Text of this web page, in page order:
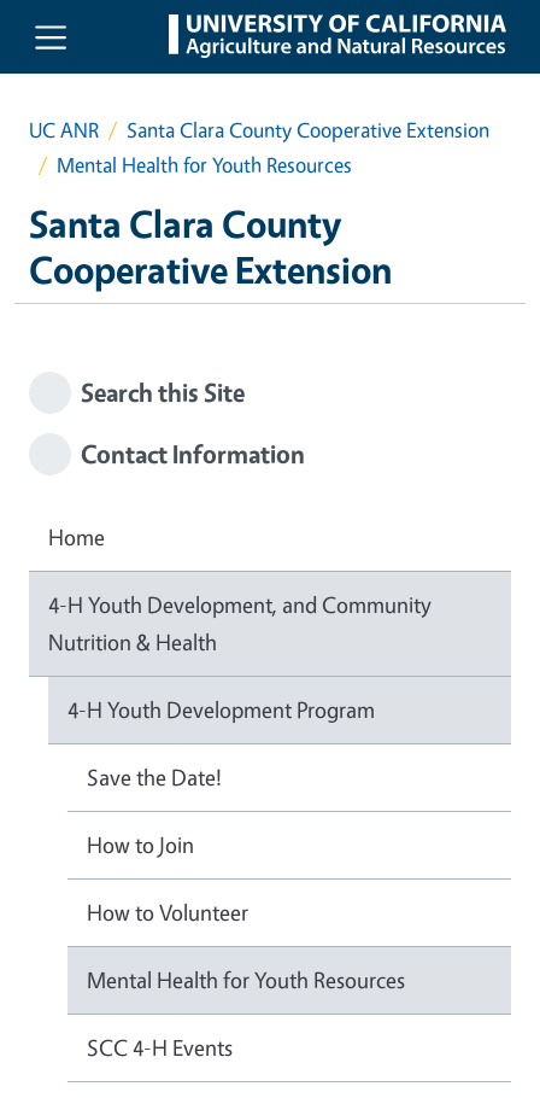
Skip to main content
UC ANR
Santa Clara County Cooperative Extension
Mental Health for Youth Resources
Santa Clara County
Cooperative Extension
Search this Site
Contact Information
Home
4-H Youth Development, and Community
Nutrition & Health
4-H Youth Development Program
Save the Date!
How to Join
How to Volunteer
Mental Health for Youth Resources
SCC 4-H Events